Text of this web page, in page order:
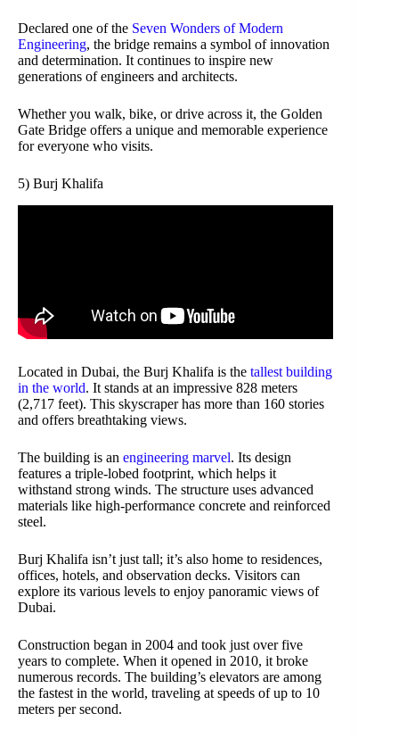
Declared one of the Seven Wonders of Modern
Engineering, the bridge remains a symbol of innovation
and determination. It continues to inspire new
generations of engineers and architects.
Whether you walk, bike, or drive across it, the Golden
Gate Bridge offers a unique and memorable experience
for everyone who visits.
5) Burj Khalifa
Located in Dubai, the Burj Khalifa is the tallest building
in the world. It stands at an impressive 828 meters
(2,717 feet). This skyscraper has more than 160 stories
and offers breathtaking views.
The building is an engineering marvel. Its design
features a triple-lobed footprint, which helps it
withstand strong winds. The structure uses advanced
materials like high-performance concrete and reinforced
steel.
Burj Khalifa isn’t just tall; it’s also home to residences,
offices, hotels, and observation decks. Visitors can
explore its various levels to enjoy panoramic views of
Dubai.
Construction began in 2004 and took just over five
years to complete. When it opened in 2010, it broke
numerous records. The building’s elevators are among
the fastest in the world, traveling at speeds of up to 10
meters per second.